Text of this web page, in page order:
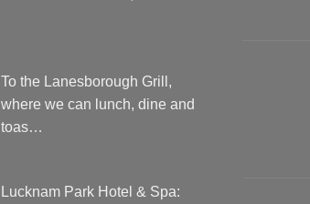
To the Lanesborough Grill,
where we can lunch, dine and
toas…
Lucknam Park Hotel & Spa: